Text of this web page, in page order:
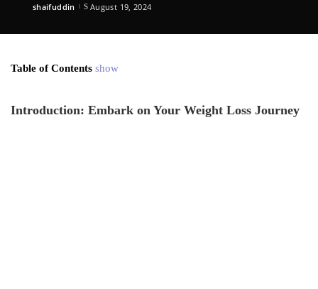
Posted
shaifuddin August 19, 2024
Table of Contents show
Introduction: Embark on Your Weight Loss Journey